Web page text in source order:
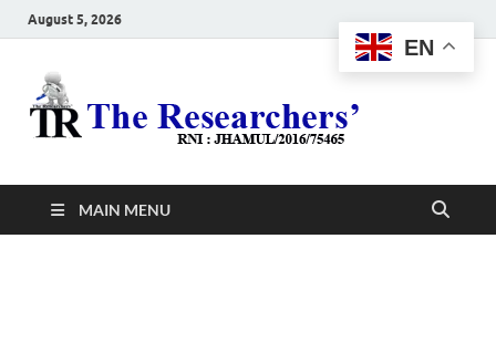
August 5, 2026
MAIN MENU
EN